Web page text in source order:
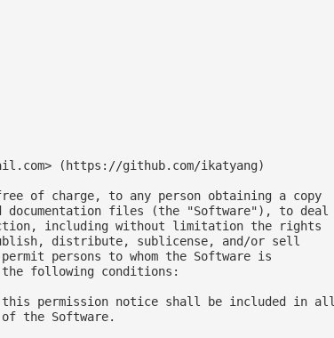
> (https://github.com/ikatyang)
of charge, to any person obtaining a copy
documentation files (the "Software"), to deal
including without limitation the rights
distribute, sublicense, and/or sell
persons to whom the Software is
following conditions:
this permission notice shall be included in all
the Software.